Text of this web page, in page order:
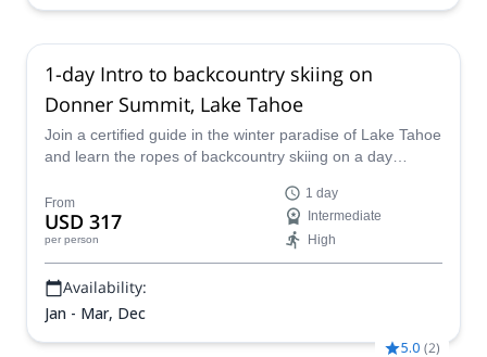
1-day Intro to backcountry skiing on
Donner Summit, Lake Tahoe
Join a certified guide in the winter paradise of Lake Tahoe
and learn the ropes of backcountry skiing on a day
and high quality snow.
From
USD 317
per person
1 day
Intermediate
High
Availability:
Jan - Mar, Dec
5.0 (2)